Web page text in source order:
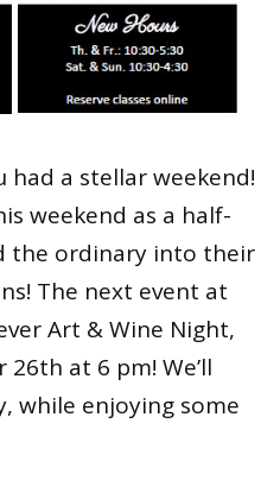
had a stellar weekend!
weekend as a half-
the ordinary into their
The next event at
Art & Wine Night,
at 6 pm! We’ll
while enjoying some